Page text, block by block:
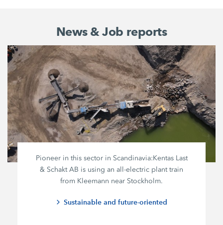
News & Job reports
Pioneer in this sector in Scandinavia:Kentas Last
& Schakt AB is using an all-electric plant train
from Kleemann near Stockholm.
Sustainable and future-oriented